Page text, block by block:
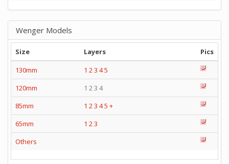
Wenger Models
Size Layers
Pics
130mm
1 2 3 45
120mm
1 2 3 4
85mm
1 2 3 45 +
65mm
1 2 3
Others